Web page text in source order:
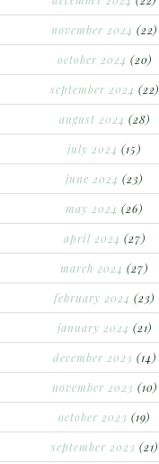
november 2024 (22)
october 2024 (20)
september 2024 (22)
august 2024 (28)
july 2024 (15)
june 2024 (23)
may 2024 (26)
april 2024 (27)
march 2024 (27)
february 2024 (23)
january 2024 (21)
december 2023 (14)
november 2023 (10)
october 2023 (19)
september 2023 (21)